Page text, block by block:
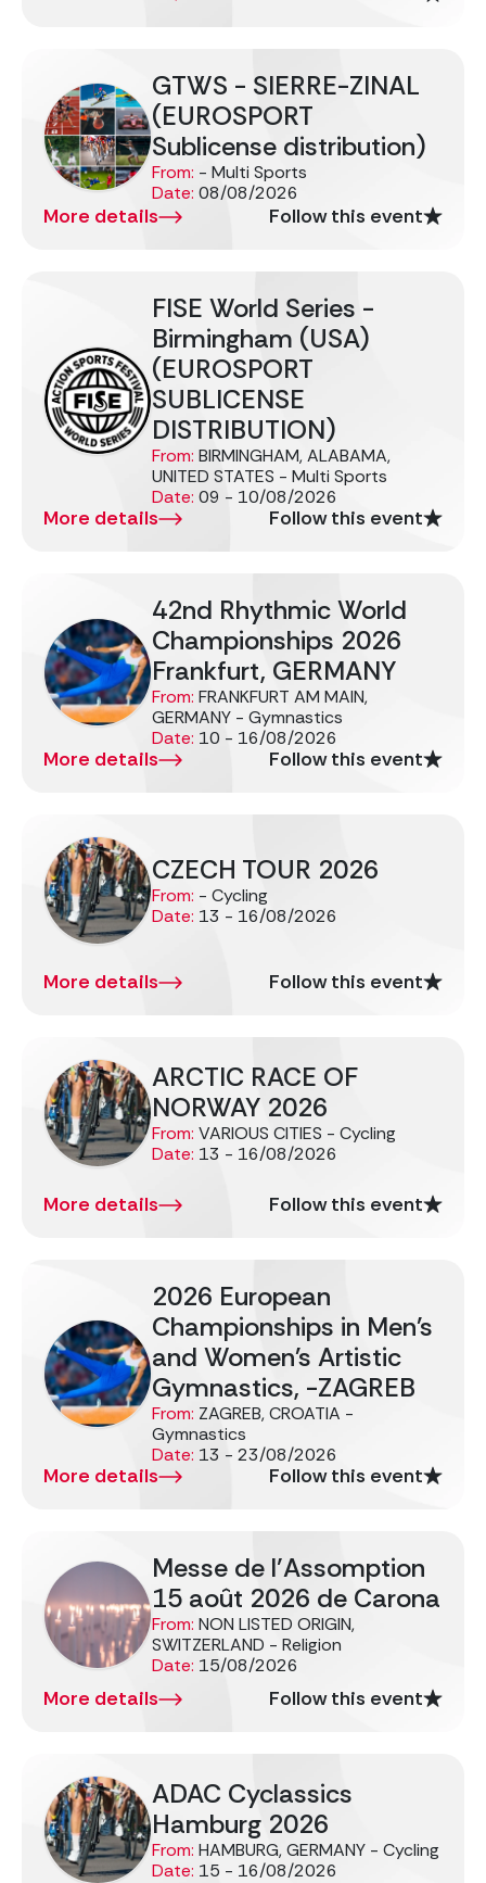
GTWS - SIERRE-ZINAL
(EUROSPORT
Sublicense distribution)
From: - Multi Sports
Date: 08/08/2026
More details Follow this event
FISE World Series -
Birmingham (USA)
(EUROSPORT
SUBLICENSE
DISTRIBUTION)
From: BIRMINGHAM, ALABAMA,
UNITED STATES - Multi Sports
Date: 09 - 10/08/2026
More details Follow this event
42nd Rhythmic World
Championships 2026
Frankfurt, GERMANY
From: FRANKFURT AM MAIN,
GERMANY - Gymnastics
Date: 10 - 16/08/2026
More details Follow this event
CZECH TOUR 2026
From: - Cycling
Date: 13 - 16/08/2026
More details Follow this event
ARCTIC RACE OF
NORWAY 2026
From: VARIOUS CITIES - Cycling
Date: 13 - 16/08/2026
More details Follow this event
2026 European
Championships in Men's
and Women's Artistic
Gymnastics, -ZAGREB
From: ZAGREB, CROATIA -
Gymnastics
Date: 13 - 23/08/2026
More details Follow this event
Messe de l’Assomption
15 août 2026 de Carona
From: NON LISTED ORIGIN,
SWITZERLAND - Religion
Date: 15/08/2026
More details Follow this event
ADAC Cyclassics
Hamburg 2026
From: HAMBURG, GERMANY - Cycling
Date: 15 - 16/08/2026